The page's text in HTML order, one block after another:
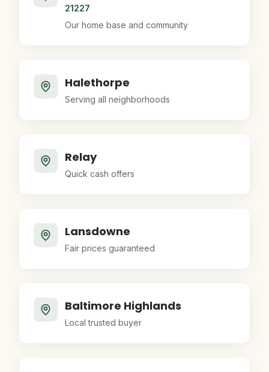
21227
Our home base and community
Halethorpe
Serving all neighborhoods
Relay
Quick cash offers
Lansdowne
Fair prices guaranteed
Baltimore Highlands
Local trusted buyer